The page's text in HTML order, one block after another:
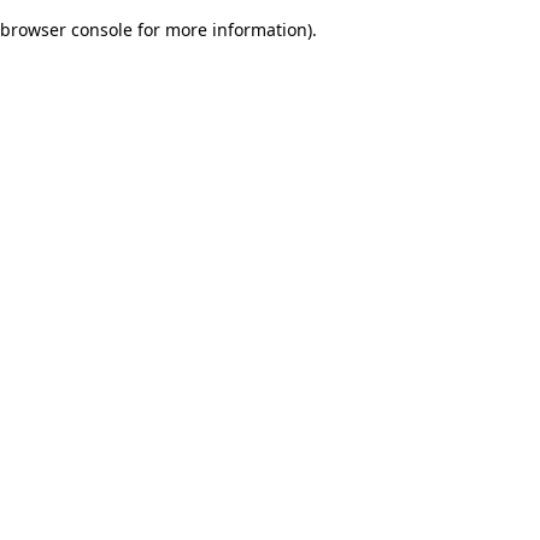
browser console for more information).